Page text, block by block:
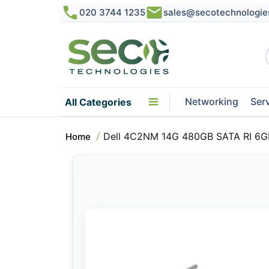
020 3744 1235
All Categories Networking
Home Dell 4C2NM 14G 480GB SATA RI
of